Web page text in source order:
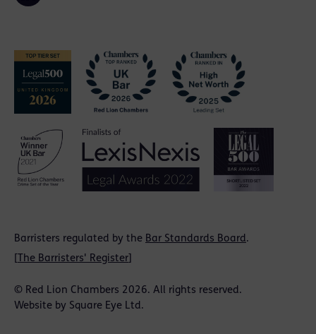
Barristers regulated by the Bar Standards Board.
The Barristers' Register
© Red Lion Chambers 2026. All rights reserved.
Website by Square Eye Ltd.